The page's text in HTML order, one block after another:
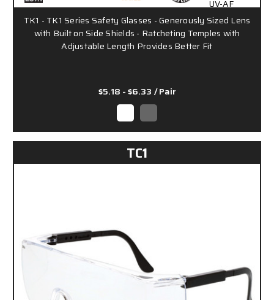
TK1 - TK1 Series Safety Glasses - Generously Sized Lens
with Built on Side Shields - Ratcheting Temples with
Adjustable Length Provides Better Fit
$5.18 - $6.33 / Pair
TC1